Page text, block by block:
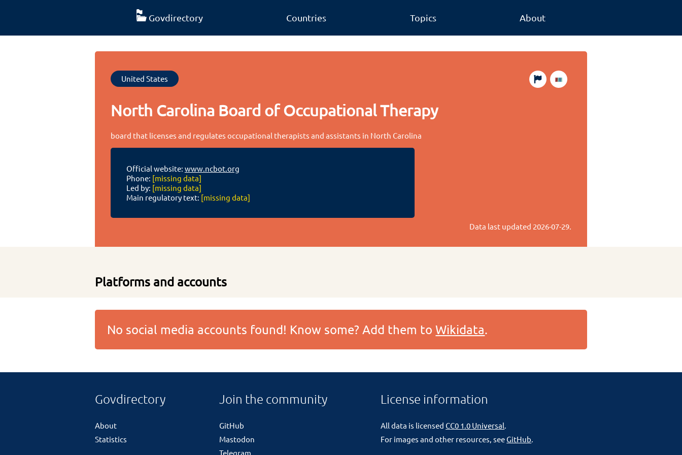
Govdirectory Countries Topics About
United States
North Carolina Board of Occupational Therapy
board that licenses and regulates occupational therapists and assistants in North Carolina
Official website: www.ncbot.org
Phone: [missing data]
Led by: [missing data]
Main regulatory text: [missing data]
Data last updated 2026-07-29.
Platforms and accounts
No social media accounts found! Know some? Add them toWikidata.
Govdirectory
About
Statistics
Join the community
GitHub
Mastodon
Telegram
License information
All data is licensedCC0 1.0 Universal.
For images and other resources, seeGitHub.